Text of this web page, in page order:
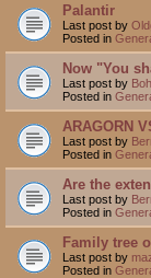
Palantir
Last post by
Posted in
Now "You
Last post by
Posted in
ARAGORN
Last post by
Posted in
Are the
Last post by
Posted in
Family tree
Last post by
Posted in